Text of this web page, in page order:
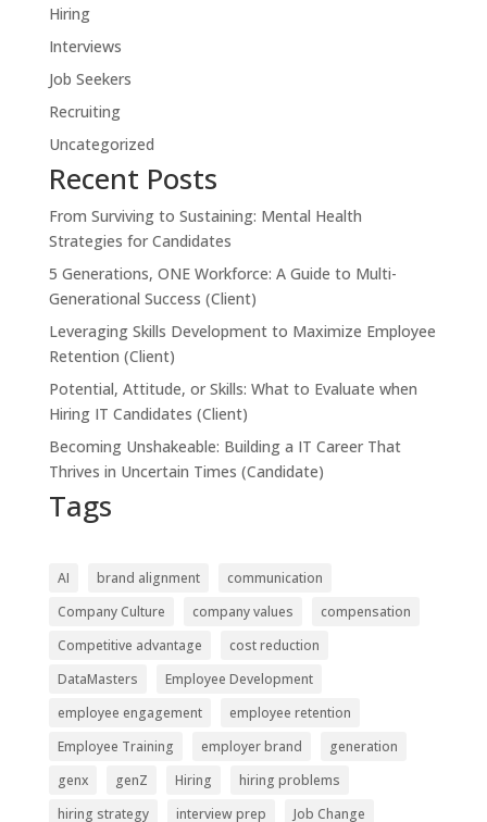
Hiring
Interviews
Job Seekers
Recruiting
Uncategorized
Recent Posts
From Surviving to Sustaining: Mental Health
Strategies for Candidates
5 Generations, ONE Workforce: A Guide to Multi-
Generational Success (Client)
Leveraging Skills Development to Maximize Employee
Retention (Client)
Potential, Attitude, or Skills: What to Evaluate when
Hiring IT Candidates (Client)
Becoming Unshakeable: Building a IT Career That
Thrives in Uncertain Times (Candidate)
Tags
AI brand alignment
communication
Company Culture
company values
compensation
Competitive advantage
cost reduction
DataMasters
Employee Development
employee engagement
employee retention
Employee Training
employer brand
generation
genx
genZ Hiring
hiring problems
hiring strategy
interview prep Job Change